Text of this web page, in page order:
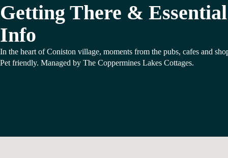
Getting There & Essential
Info
In the heart of Coniston village, moments from the pubs, cafes and
Pet friendly. Managed by The Coppermines Lakes Cottages.